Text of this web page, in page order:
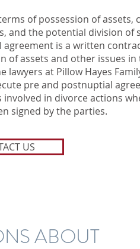
of possession of assets,
and the potential division of
is a written
of assets and other issues in
at Pillow Hayes
pre and postnuptial
in divorce actions
signed by the parties.
US
ABOUT